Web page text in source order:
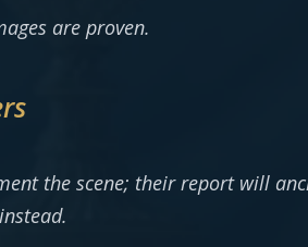
are proven.
the scene; their report will